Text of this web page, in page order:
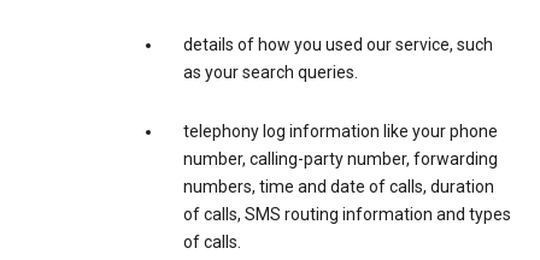
details of how you used our service, such
as your search queries.
telephony log information like your phone
number, calling-party number, forwarding
numbers, time and date of calls, duration
of calls, SMS routing information and types
of calls.